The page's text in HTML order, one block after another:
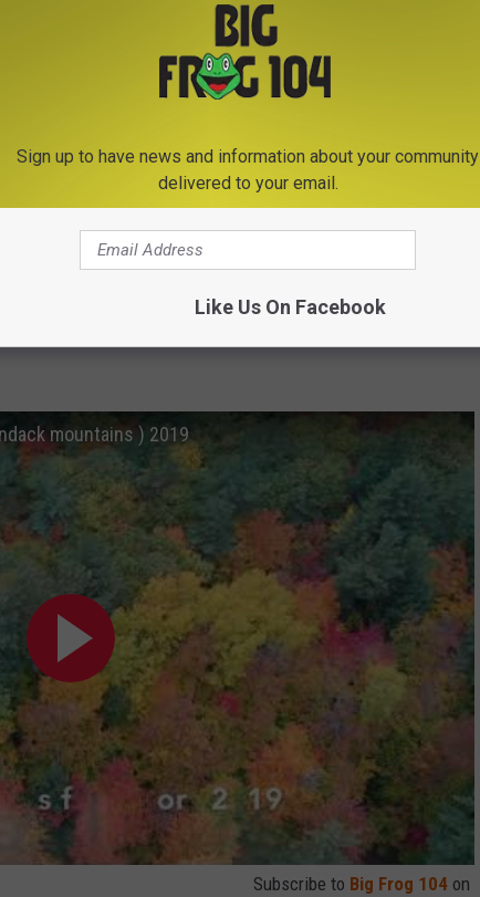
fall than theAdirondack Mountains.
mountains ) 2019
Subscribe to Big Frog 104 on
Sign up to have news and information about your community
delivered to your email.
Like Us On Facebook